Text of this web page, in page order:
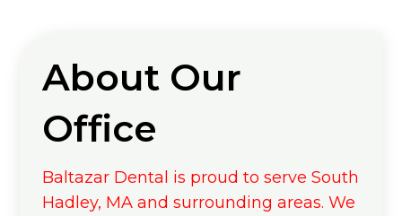
About Our
Office
Baltazar Dental is proud to serve South
Hadley, MA and surrounding areas. We